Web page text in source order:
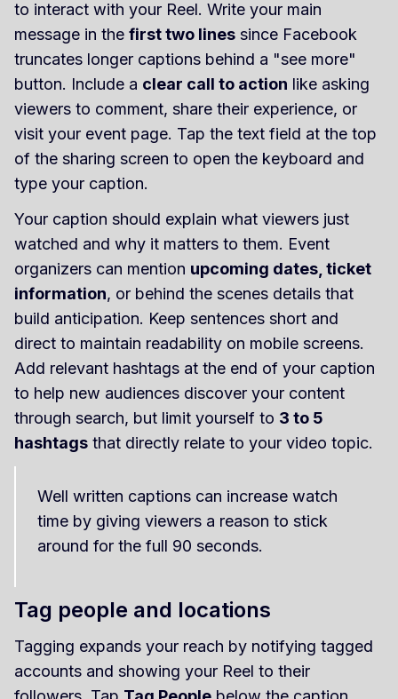
to interact with your Reel. Write your main
message in the first two lines since Facebook
truncates longer captions behind a "see more"
button. Include a clear call to action like asking
viewers to comment, share their experience, or
visit your event page. Tap the text field at the top
of the sharing screen to open the keyboard and
type your caption.
Your caption should explain what viewers just
watched and why it matters to them. Event
organizers can mention upcoming dates, ticket
information, or behind the scenes details that
build anticipation. Keep sentences short and
direct to maintain readability on mobile screens.
Add relevant hashtags at the end of your caption
to help new audiences discover your content
through search, but limit yourself to 3 to 5
hashtags that directly relate to your video topic.
Well written captions can increase watch
time by giving viewers a reason to stick
around for the full 90 seconds.
Tag people and locations
Tagging expands your reach by notifying tagged
accounts and showing your Reel to their